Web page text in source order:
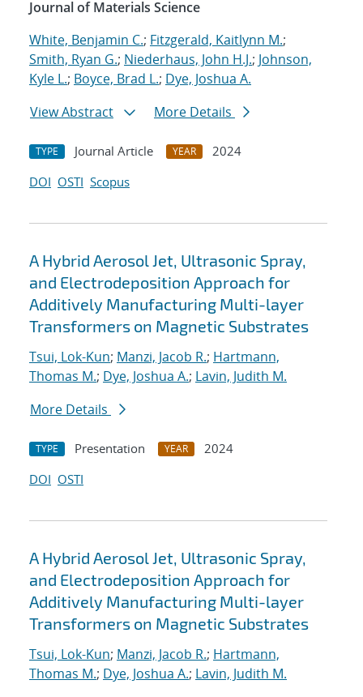
Journal of Materials Science
White, Benjamin C.; Fitzgerald, Kaitlynn M.;
Smith, Ryan G.; Niederhaus, John H.J.; Johnson,
Kyle L.; Boyce, Brad L.; Dye, Joshua A.
View Abstract
More Details
TYPE Journal Article YEAR
2024
DOI OSTI Scopus
A Hybrid Aerosol Jet, Ultrasonic Spray,
and Electrodeposition Approach for
Additively Manufacturing Multi-layer
Transformers on Magnetic Substrates
Tsui, Lok-Kun; Manzi, Jacob R.; Hartmann,
Thomas M.; Dye, Joshua A.; Lavin, Judith M.
More Details
TYPE Presentation YEAR
2024
DOI OSTI
A Hybrid Aerosol Jet, Ultrasonic Spray,
and Electrodeposition Approach for
Additively Manufacturing Multi-layer
Transformers on Magnetic Substrates
Tsui, Lok-Kun; Manzi, Jacob R.; Hartmann,
Thomas M.; Dye, Joshua A.; Lavin, Judith M.